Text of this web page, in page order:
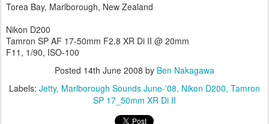
Torea Bay, Marlborough, New Zealand
Nikon D200
Tamron SP AF 17-50mm F2.8 XR Di II @ 20mm
F11, 1/90, ISO-100
Posted 14th June 2008 by Ben Nakagawa
Labels: Jetty Marlborough Sounds June-'08 Nikon D200 Tamron
SP 17_50mm XR Di II